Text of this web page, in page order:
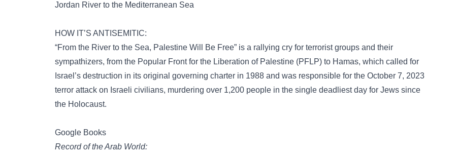
Jordan River to the Mediterranean Sea
HOW IT’S ANTISEMITIC:
“From the River to the Sea, Palestine Will Be Free” is a rallying cry for terrorist groups and their
sympathizers, from the Popular Front for the Liberation of Palestine (PFLP) to Hamas, which called for
Israel’s destruction in its original governing charter in 1988 and was responsible for the October 7, 2023
terror attack on Israeli civilians, murdering over 1,200 people in the single deadliest day for Jews since
the Holocaust.
Google Books
Record of the Arab World: